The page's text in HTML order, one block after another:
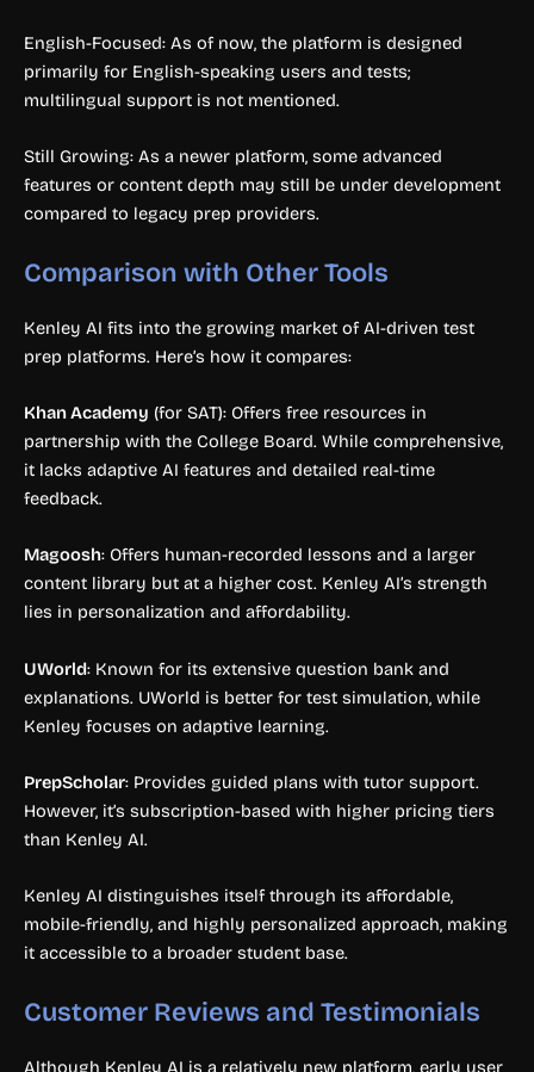
English-Focused: As of now, the platform is designed
primarily for English-speaking users and tests;
multilingual support is not mentioned.
Still Growing: As a newer platform, some advanced
features or content depth may still be under development
compared to legacy prep providers.
Comparison with Other Tools
Kenley AI fits into the growing market of AI-driven test
prep platforms. Here’s how it compares:
Khan Academy (for SAT): Offers free resources in
partnership with the College Board. While comprehensive,
it lacks adaptive AI features and detailed real-time
feedback.
Magoosh: Offers human-recorded lessons and a larger
content library but at a higher cost. Kenley AI’s strength
lies in personalization and affordability.
UWorld: Known for its extensive question bank and
explanations. UWorld is better for test simulation, while
Kenley focuses on adaptive learning.
PrepScholar: Provides guided plans with tutor support.
However, it’s subscription-based with higher pricing tiers
than Kenley AI.
Kenley AI distinguishes itself through its affordable,
mobile-friendly, and highly personalized approach, making
it accessible to a broader student base.
Customer Reviews and Testimonials
Although Kenley AI is a relatively new platform, early user